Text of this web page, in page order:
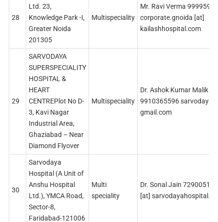
28
Ltd. 23,
Knowledge Park -I,
Greater Noida
201305
Multispeciality
Mr. Ravi Verma
corporate.gnoida [at]
kailashhospital.com
29
SARVODAYA
SUPERSPECIALITY
HOSPITAL &
HEART
CENTREPlot No D-
3, Kavi Nagar
Industrial Area,
Ghaziabad – Near
Diamond Flyover
Multispeciality
Dr. Ashok Kumar Malik
9910365596
gmail.com
30
Sarvodaya
Hospital (A Unit of
Anshu Hospital
Ltd.), YMCA Road,
Sector-8,
Faridabad-121006
Multi
speciality
Dr. Sonal Jain
[at]